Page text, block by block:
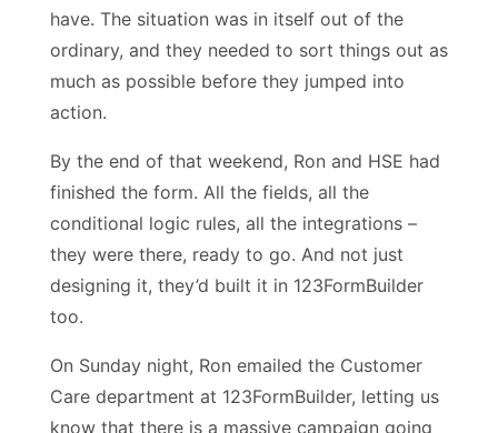
have. The situation was in itself out of the
ordinary, and they needed to sort things out as
much as possible before they jumped into
action.
By the end of that weekend, Ron and HSE had
finished the form. All the fields, all the
conditional logic rules, all the integrations –
they were there, ready to go. And not just
designing it, they’d built it in 123FormBuilder
too.
On Sunday night, Ron emailed the Customer
Care department at 123FormBuilder, letting us
know that there is a massive campaign going